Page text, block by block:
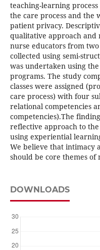
teaching-learning
the care process and the
patient privacy.
qualitative approach and
nurse educators from
collected using semi-
was undertaken using the
programs. The study
classes were assigned
care process) with four
relational competencies
competencies).The
reflective approach to
using experiential
We believe that intimacy
should be core themes
DOWNLOADS